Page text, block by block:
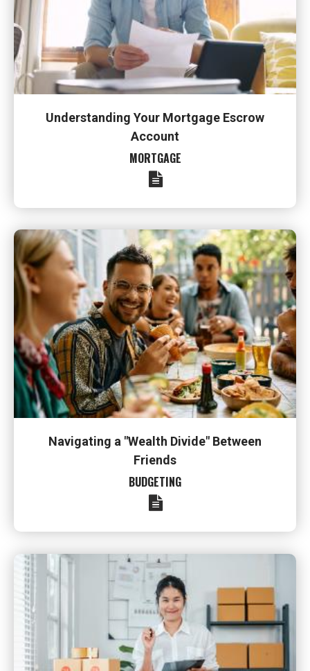
Understanding Your Mortgage Escrow
Account
MORTGAGE
Navigating a "Wealth Divide" Between
Friends
BUDGETING